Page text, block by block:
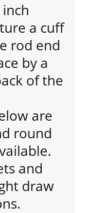
a cuff
rod end
by a
of the
are
round
and
draw